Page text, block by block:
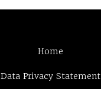
Home
Data Privacy Statement